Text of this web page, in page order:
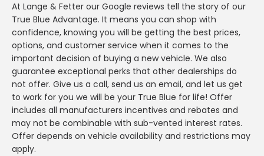
At Lange & Fetter our Google reviews tell the story of our
True Blue Advantage. It means you can shop with
confidence, knowing you will be getting the best prices,
options, and customer service when it comes to the
important decision of buying a new vehicle. We also
guarantee exceptional perks that other dealerships do
not offer. Give us a call, send us an email, and let us get
to work for you we will be your True Blue for life! Offer
includes all manufacturers incentives and rebates and
may not be combinable with sub-vented interest rates.
Offer depends on vehicle availability and restrictions may
apply.